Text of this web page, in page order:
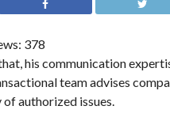
378
his communication
team advises
authorized issues.